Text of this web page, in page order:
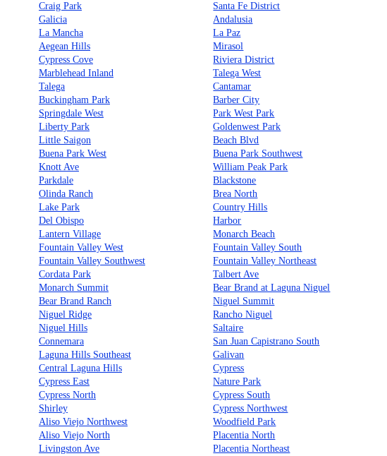
Craig Park
Santa Fe District
Galicia
Andalusia
La Mancha
La Paz
Aegean Hills
Mirasol
Cypress Cove
Riviera District
Marblehead Inland
Talega West
Talega
Cantamar
Buckingham Park
Barber City
Springdale West
Park West Park
Liberty Park
Goldenwest Park
Little Saigon
Beach Blvd
Buena Park West
Buena Park Southwest
Knott Ave
William Peak Park
Parkdale
Blackstone
Olinda Ranch
Brea North
Lake Park
Country Hills
Del Obispo
Harbor
Lantern Village
Monarch Beach
Fountain Valley West
Fountain Valley South
Fountain Valley Southwest
Fountain Valley Northeast
Cordata Park
Talbert Ave
Monarch Summit
Bear Brand at Laguna Niguel
Bear Brand Ranch
Niguel Summit
Niguel Ridge
Rancho Niguel
Niguel Hills
Saltaire
Connemara
San Juan Capistrano South
Laguna Hills Southeast
Galivan
Central Laguna Hills
Cypress
Cypress East
Nature Park
Cypress North
Cypress South
Shirley
Cypress Northwest
Aliso Viejo Northwest
Woodfield Park
Aliso Viejo North
Placentia North
Livingston Ave
Placentia Northeast